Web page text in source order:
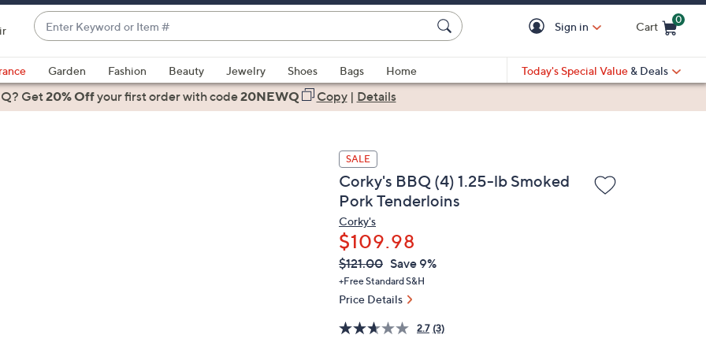
Enter
Keyword
or
Item
#
suggestions
are
Sign in Cart
0
Garden Fashion Beauty Jewelry Shoes Bags
Home
Today's Special Value & Deals
Get20% Offyour first orderwith code20NEWQ Copy| Details
SALE
Corky's BBQ (4) 1.25-lb Smoked
Pork Tenderloins
Corky's
$109.98
QVC
PRICE:
Deleted
$121.00 Save 9%
+Free Standard S&H
Price Details
2.7 (3)